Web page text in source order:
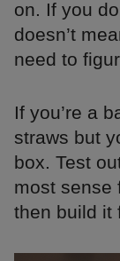
on. If you
doesn’t
need to
If you’re a
straws but
box. Test
most sense
then build it